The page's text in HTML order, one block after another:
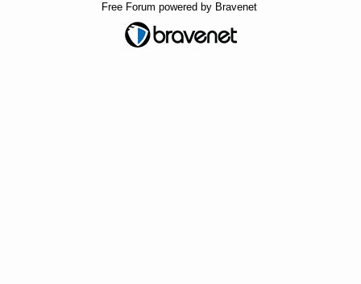
Free Forum powered by Bravenet